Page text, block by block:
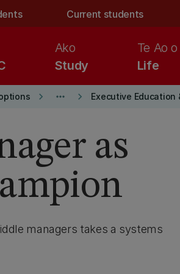
Current students
Study
Ako
Life
Te Ao
keyboard_arrow_right more_horiz keyboard_arrow_right Executive Education
as
managers takes a systems